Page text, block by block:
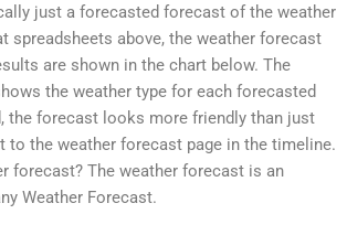
just a forecasted forecast of the weather
spreadsheets above, the weather forecast
are shown in the chart below. The
the weather type for each forecasted
the forecast looks more friendly than just
to the weather forecast page in the timeline.
forecast? The weather forecast is an
Weather Forecast.